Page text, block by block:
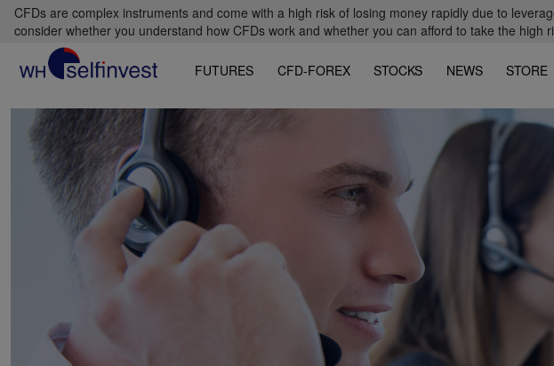
CFDs are complex instruments and come with a high risk of losing money rapidly due to
consider whether you understand how CFDs work and whether you can afford to take the high
FUTURES CFD-FOREX STOCKS NEWS STORE